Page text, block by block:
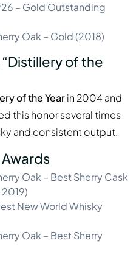
– Gold Outstanding
Oak – Gold (2018)
of the
of the Yearin 2004 and
this honor several times
and consistent output.
Oak – Best Sherry Cask
New World Whisky
Oak – Best Sherry